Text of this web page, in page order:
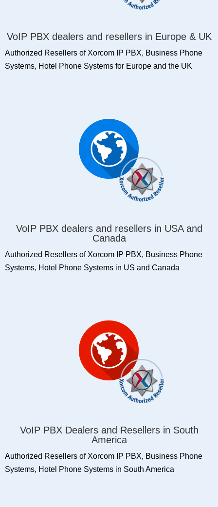
VoIP PBX dealers and resellers in Europe & UK
Authorized Resellers of Xorcom IP PBX, Business Phone
Systems, Hotel Phone Systems for Europe and the UK
VoIP PBX dealers and resellers in USA and
Canada
Authorized Resellers of Xorcom IP PBX, Business Phone
Systems, Hotel Phone Systems in US and Canada
VoIP PBX Dealers and Resellers in South
America
Authorized Resellers of Xorcom IP PBX, Business Phone
Systems, Hotel Phone Systems in South America